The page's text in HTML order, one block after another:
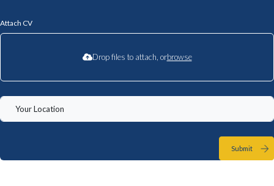
Attach CV
Drop files to attach, orbrowse
Submit